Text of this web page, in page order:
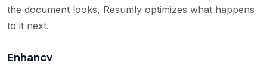
the document looks, Resumly optimizes what happens
to it next.
Enhancv